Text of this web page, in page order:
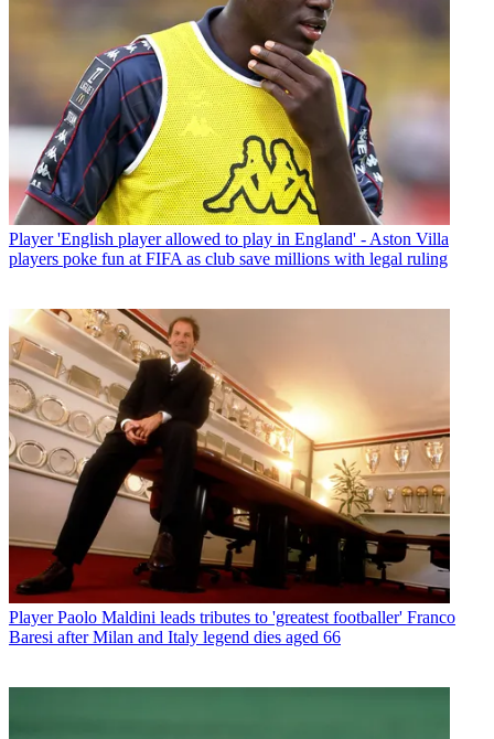
Player 'English player allowed to play in England' - Aston Villa
players poke fun at FIFA as club save millions with legal ruling
Player Paolo Maldini leads tributes to 'greatest footballer' Franco
Baresi after Milan and Italy legend dies aged 66